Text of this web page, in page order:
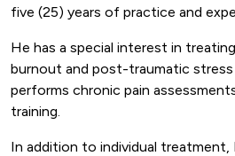
five (25) years of practice and
He has a special interest in
burnout and post-traumatic
performs chronic pain
training.
In addition to individual